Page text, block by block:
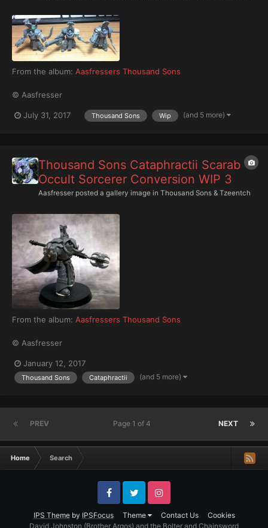
From the album: Aasfressers Thousand Sons
© Aasfresser
July 31, 2017 Thousand Sons Wip (and 5 more)
Thousand Sons Cataphractii Scarab
Occult Sorcerer Conversion WIP 3
Aasfresser posted a gallery image in Thousand Sons & Tzeentch
From the album: Aasfressers Thousand Sons
© Aasfresser
January 12, 2017
Thousand Sons Cataphractii (and 5 more)
PREV NEXT
Page 1 of 4
Home Search
IPS Themeby IPSFocus Theme Contact Us Cookies
FacebookTwitter Instagram
David Johnston (Brother Argos) and the Bolter and Chainsword